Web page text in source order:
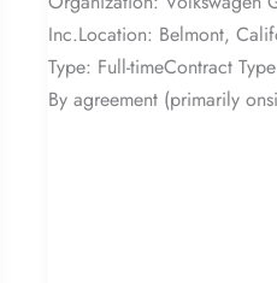
Inc.Location: Belmont,
Type: Full-timeContract
By agreement (primarily